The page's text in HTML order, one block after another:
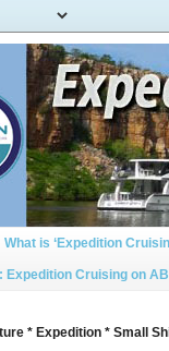
What is ‘Expedition
Expedition Cruising on
* Expedition * Small